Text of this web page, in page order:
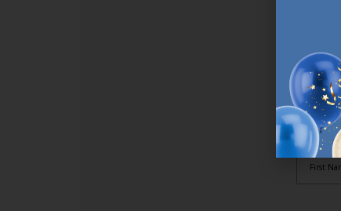
Sign
online
great
not
By
to
after